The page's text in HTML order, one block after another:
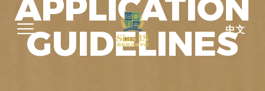
中文
APPLICATION
GUIDELINES